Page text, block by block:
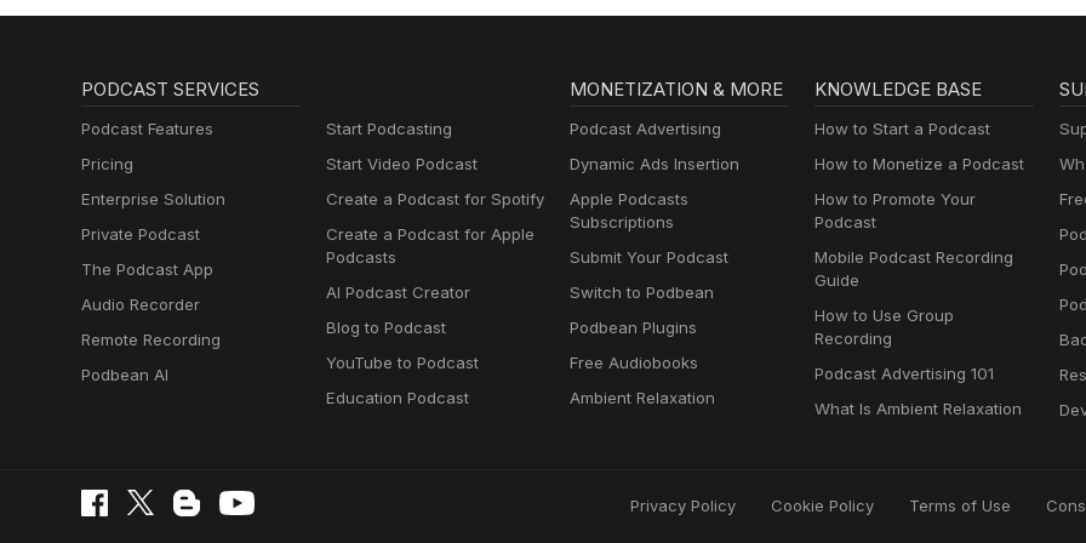
PODCAST SERVICES
Podcast Features
Pricing
Enterprise Solution
Private Podcast
The Podcast App
Audio Recorder
Remote Recording
Podbean AI
Start Podcasting
Start Video Podcast
Create a Podcast for Spotify
Create a Podcast for Apple
Podcasts
AI Podcast Creator
Blog to Podcast
YouTube to Podcast
Education Podcast
MONETIZATION & MORE
Podcast Advertising
Dynamic Ads Insertion
Apple Podcasts
Subscriptions
Submit Your Podcast
Switch to Podbean
Podbean Plugins
Free Audiobooks
Ambient Relaxation
KNOWLEDGE BASE
How to Start a Podcast
How to Monetize a Podcast
How to Promote Your
Podcast
Mobile Podcast Recording
Guide
How to Use Group
Recording
Podcast Advertising 101
What Is Ambient Relaxation
Privacy Policy Cookie Policy Terms of Use